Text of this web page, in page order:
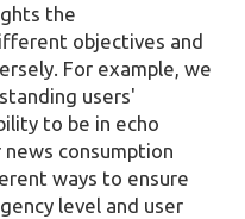
the
objectives and
For example, we
users'
to be in echo
consumption
ways to ensure
level and user